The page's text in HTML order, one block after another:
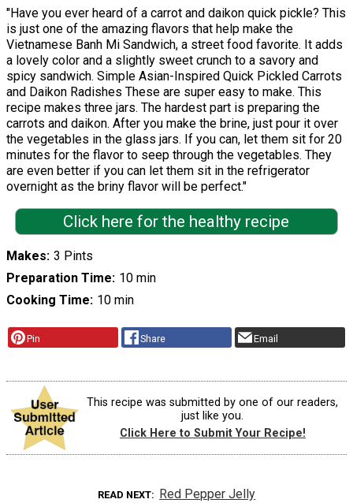
"Have you ever heard of a carrot and daikon quick pickle? This
is just one of the amazing flavors that help make the
Vietnamese Banh Mi Sandwich, a street food favorite. It adds
a lovely color and a slightly sweet crunch to a savory and
spicy sandwich. Simple Asian-Inspired Quick Pickled Carrots
and Daikon Radishes These are super easy to make. This
recipe makes three jars. The hardest part is preparing the
carrots and daikon. After you make the brine, just pour it over
the vegetables in the glass jars. If you can, let them sit for 20
minutes for the flavor to seep through the vegetables. They
are even better if you can let them sit in the refrigerator
overnight as the briny flavor will be perfect."
Click here for the healthy recipe
Makes 3 Pints
Preparation Time 10 min
Cooking Time 10 min
Pin Share Email
This recipe was submitted by one of our readers,
just like you.
Click Here to Submit Your Recipe!
READ NEXT Red Pepper Jelly